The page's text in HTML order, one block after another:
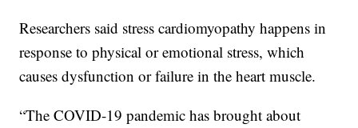
Researchers said stress cardiomyopathy happens in
response to physical or emotional stress, which
causes dysfunction or failure in the heart muscle.
“The COVID-19 pandemic has brought about